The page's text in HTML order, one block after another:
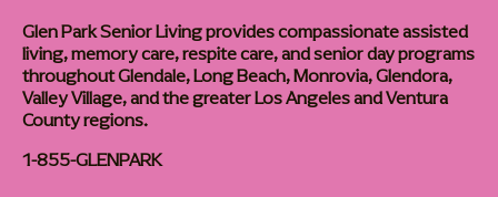
Glen Park Senior Living provides compassionate assisted
living, memory care, respite care, and senior day programs
throughout Glendale, Long Beach, Monrovia, Glendora,
Valley Village, and the greater Los Angeles and Ventura
County regions.
1-855-GLENPARK